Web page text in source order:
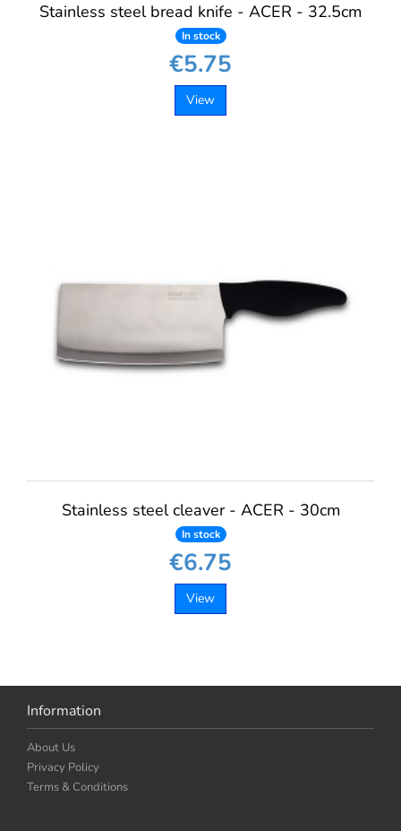
Stainless steel bread knife - ACER - 32.5cm
In stock
€5.75
View
Stainless steel cleaver - ACER - 30cm
In stock
€6.75
View
Information
About Us
Privacy Policy
Terms & Conditions